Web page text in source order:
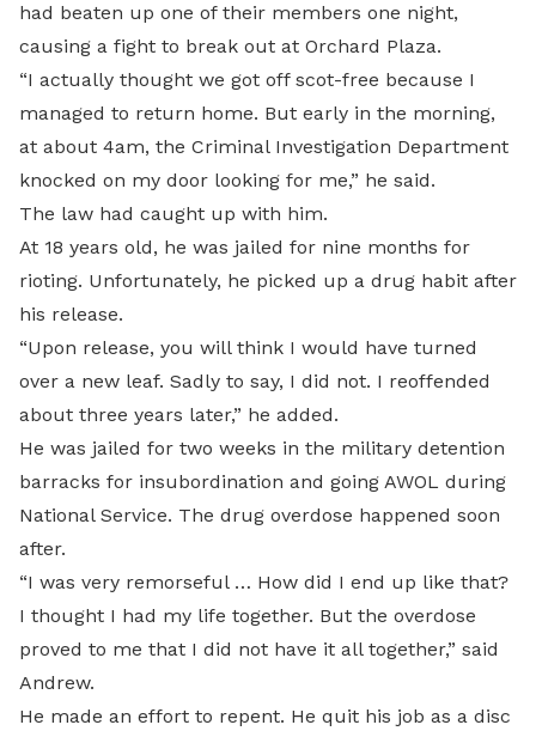
had beaten up one of their members one night,
causing a fight to break out at Orchard Plaza.
“I actually thought we got off scot-free because I
managed to return home. But early in the morning,
at about 4am, the Criminal Investigation Department
knocked on my door looking for me,” he said.
The law had caught up with him.
At 18 years old, he was jailed for nine months for
rioting. Unfortunately, he picked up a drug habit after
his release.
“Upon release, you will think I would have turned
over a new leaf. Sadly to say, I did not. I reoffended
about three years later,” he added.
He was jailed for two weeks in the military detention
barracks for insubordination and going AWOL during
National Service. The drug overdose happened soon
after.
“I was very remorseful … How did I end up like that?
I thought I had my life together. But the overdose
proved to me that I did not have it all together,” said
Andrew.
He made an effort to repent. He quit his job as a disc